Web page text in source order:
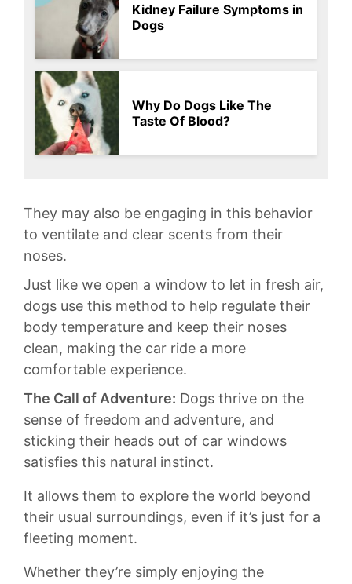
Kidney Failure Symptoms in
Dogs
Why Do Dogs Like The
Taste Of Blood?
They⁢ may also be engaging in this behavior
to ⁤ventilate ​and clear ‌scents from their
noses.
Just like we⁣ open a window to let‍ in fresh air,
dogs use this ⁣method to​ help‌ regulate their
body temperature ​and keep their noses
clean, ‌making the‌ car ⁢ride a more‍
comfortable experience.
The⁢ Call ⁣of ‍Adventure: Dogs thrive on‌ the
sense⁤ of freedom​ and adventure, and
sticking‍ their heads ⁣out of car windows
satisfies this natural⁤ instinct.​
It allows them ⁣to explore the ‌world beyond ​
their usual surroundings, even if ‍it’s just ‌for a
fleeting moment.⁢
Whether ‍they’re simply enjoying the